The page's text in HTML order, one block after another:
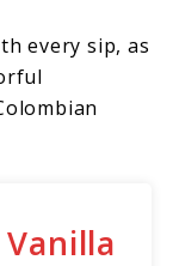
every sip, as